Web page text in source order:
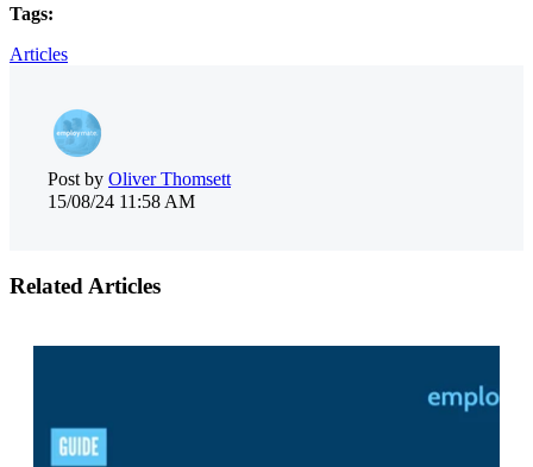
Tags:
Articles
Post by Oliver Thomsett
15/08/24 11:58 AM
Related Articles